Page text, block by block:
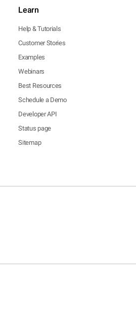
Learn
Help & Tutorials
Customer Stories
Examples
Webinars
Best Resources
Schedule a Demo
Developer API
Status page
Sitemap